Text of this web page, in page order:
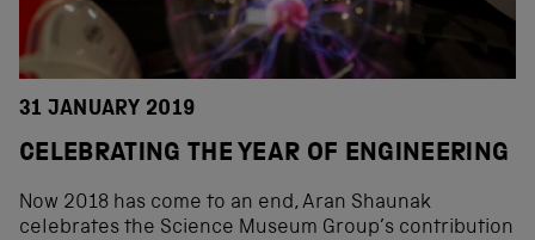
31 JANUARY 2019
CELEBRATING THE YEAR OF ENGINEERING
Now 2018 has come to an end, Aran Shaunak
celebrates the Science Museum Group’s contribution